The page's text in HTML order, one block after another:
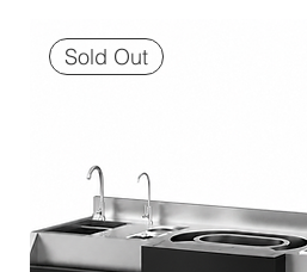
Sold Out